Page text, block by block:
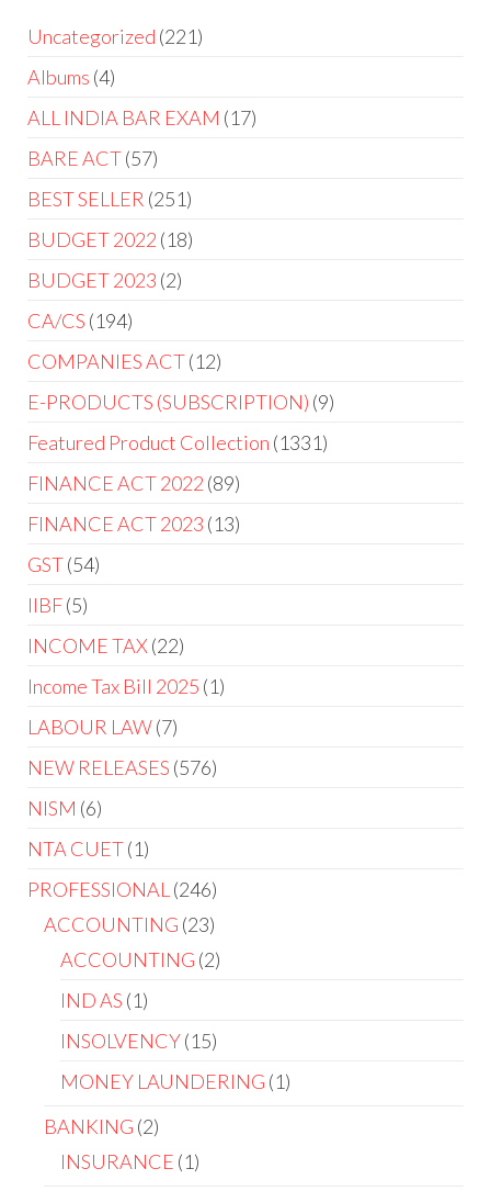
Uncategorized 221
Albums 4
ALL INDIA BAR EXAM 17
BARE ACT 57
BEST SELLER 251
BUDGET 2022 18
BUDGET 2023 2
CA/CS 194
COMPANIES ACT 12
E-PRODUCTS (SUBSCRIPTION) 9
Featured Product Collection 1331
FINANCE ACT 2022 89
FINANCE ACT 2023 13
GST 54
IIBF 5
INCOME TAX 22
Income Tax Bill 2025 1
LABOUR LAW 7
NEW RELEASES 576
NISM 6
NTA CUET 1
PROFESSIONAL
246
ACCOUNTING 23
ACCOUNTING 2
IND AS 1
INSOLVENCY 15
MONEY LAUNDERING 1
BANKING 2
INSURANCE 1